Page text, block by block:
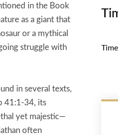
in the Book
as a giant that
or a mythical
struggle with
in several texts,
41:1-34, its
yet majestic—
often